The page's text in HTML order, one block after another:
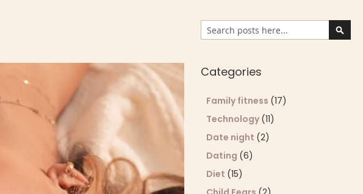
Search
Categories
Family fitness (17)
Technology (11)
Date night (2)
Dating (6)
Diet (15)